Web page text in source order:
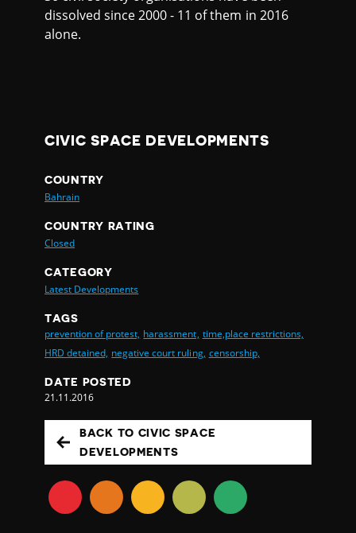
dissolved since 2000 - 11 of them in 2016
alone.
CIVIC SPACE DEVELOPMENTS
COUNTRY
Bahrain
COUNTRY RATING
Closed
CATEGORY
Latest Developments
TAGS
prevention of protest, harassment, time,place restrictions,
HRD detained, negative court ruling, censorship,
DATE POSTED
21.11.2016
BACK TO CIVIC SPACE
DEVELOPMENTS